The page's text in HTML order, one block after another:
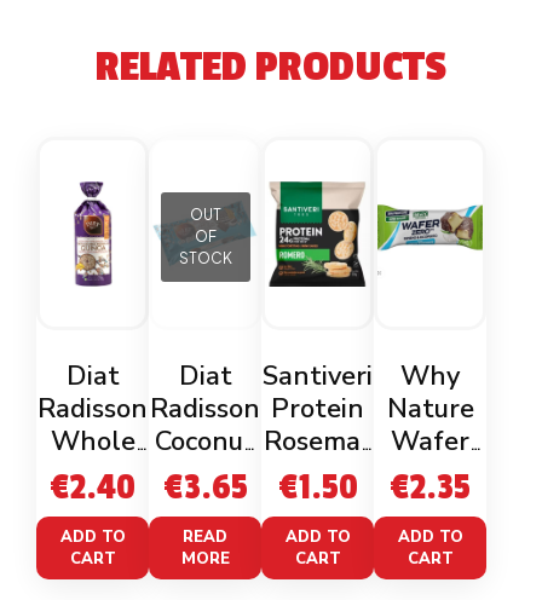
RELATED PRODUCTS
Diat
Radisson
Whole
Rice &
Quinoa
Gluten
Free
€2.40
ADD TO
CART
OUT
OF
STOCK
Diat
Radisson
Coconut
Dark
Rice
Cakes
Gluten
€3.65
READ
MORE
Santiveri
Protein
Rosemar
y Mini
Cakes
50g
€1.50
ADD TO
CART
Why
Nature
Wafer
Zero
Coconut
€2.35
ADD TO
CART